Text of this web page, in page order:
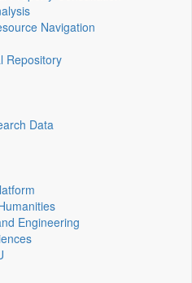
Navigation
Repository
Data
Engineering